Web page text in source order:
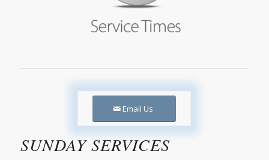
Email Us
SUNDAY SERVICES